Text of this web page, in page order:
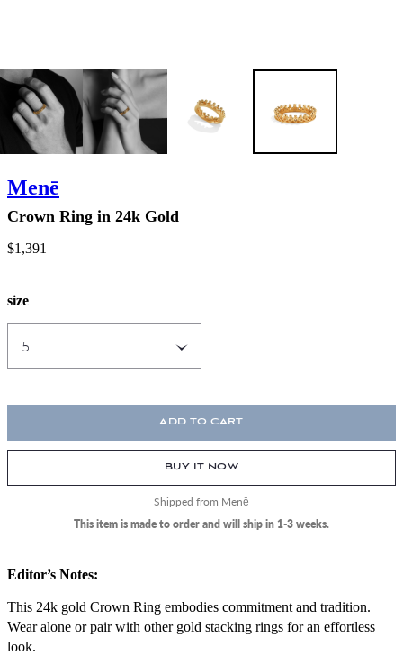
Menē
Crown Ring in 24k Gold
$1,391
size
ADD TO CART
BUY IT NOW
Shipped from Menē
This item is made to order and will ship in 1-3 weeks.
Editor’s Notes:
This 24k gold Crown Ring embodies commitment and tradition.
Wear alone or pair with other gold stacking rings for an effortless
look.